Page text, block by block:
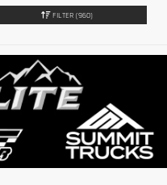
FILTER (960)